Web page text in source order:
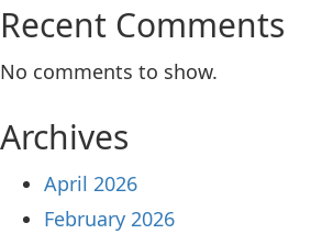
Recent Comments
No comments to show.
Archives
April 2026
February 2026